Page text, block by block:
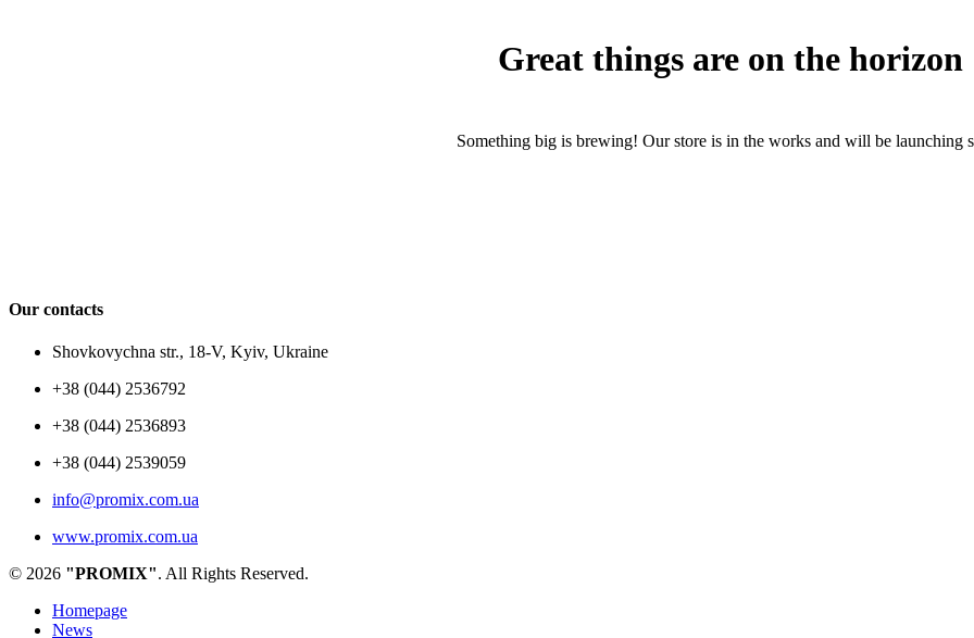
Great things are on the horizon
Something big is brewing! Our store is in the works and will be launching
Our contacts
Shovkovychna str., 18-V, Kyiv, Ukraine
+38 (044) 2536792
+38 (044) 2536893
+38 (044) 2539059
info@promix.com.ua
www.promix.com.ua
© 2026 "PROMIX". All Rights Reserved.
Homepage
News